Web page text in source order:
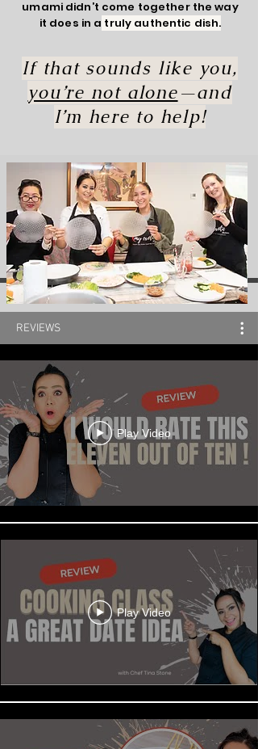
umami didn’t come together the way
it does in a truly authentic dish.
If that sounds like you,
you’re not alone—and
I’m here to help!
REVIEWS
Play Video
Play Video